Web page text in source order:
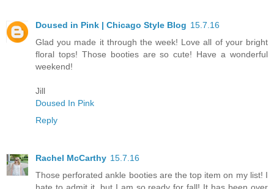
Doused in Pink | Chicago Style Blog 15.7.16
Glad you made it through the week! Love all of your bright
floral tops! Those booties are so cute! Have a wonderful
weekend!
Jill
Doused In Pink
Reply
Rachel McCarthy 15.7.16
Those perforated ankle booties are the top item on my list! I